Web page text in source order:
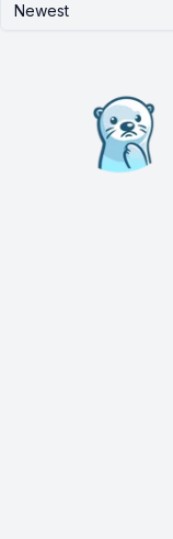
Newest